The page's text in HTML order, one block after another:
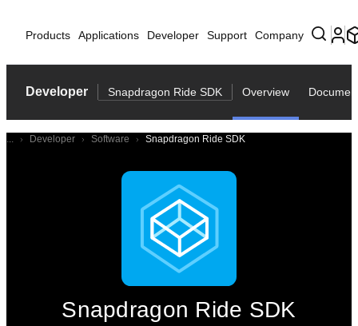
Products Applications Developer Support Company
Developer Snapdragon Ride SDK Overview
... Developer Software Snapdragon Ride SDK
Snapdragon Ride SDK